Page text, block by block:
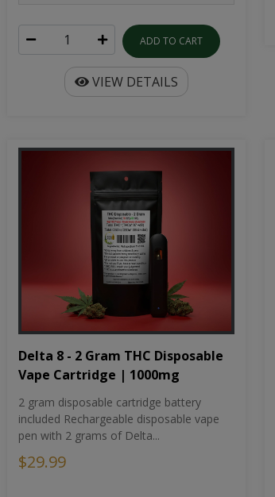
ADD TO CART
VIEW DETAILS
Delta 8 - 2 Gram THC Disposable
Vape Cartridge | 1000mg
2 gram disposable cartridge battery
included Rechargeable disposable vape
pen with 2 grams of Delta...
$29.99